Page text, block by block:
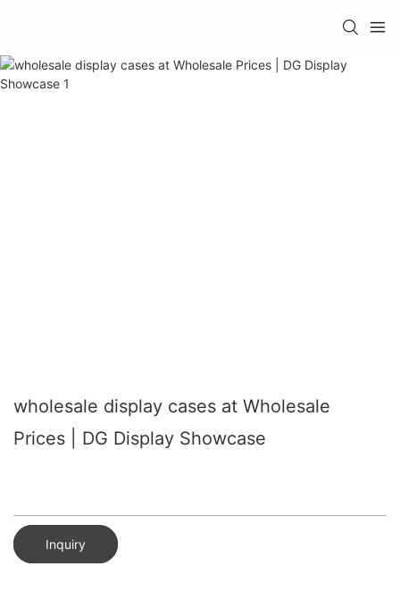
wholesale display cases at Wholesale
Prices | DG Display Showcase
Inquiry